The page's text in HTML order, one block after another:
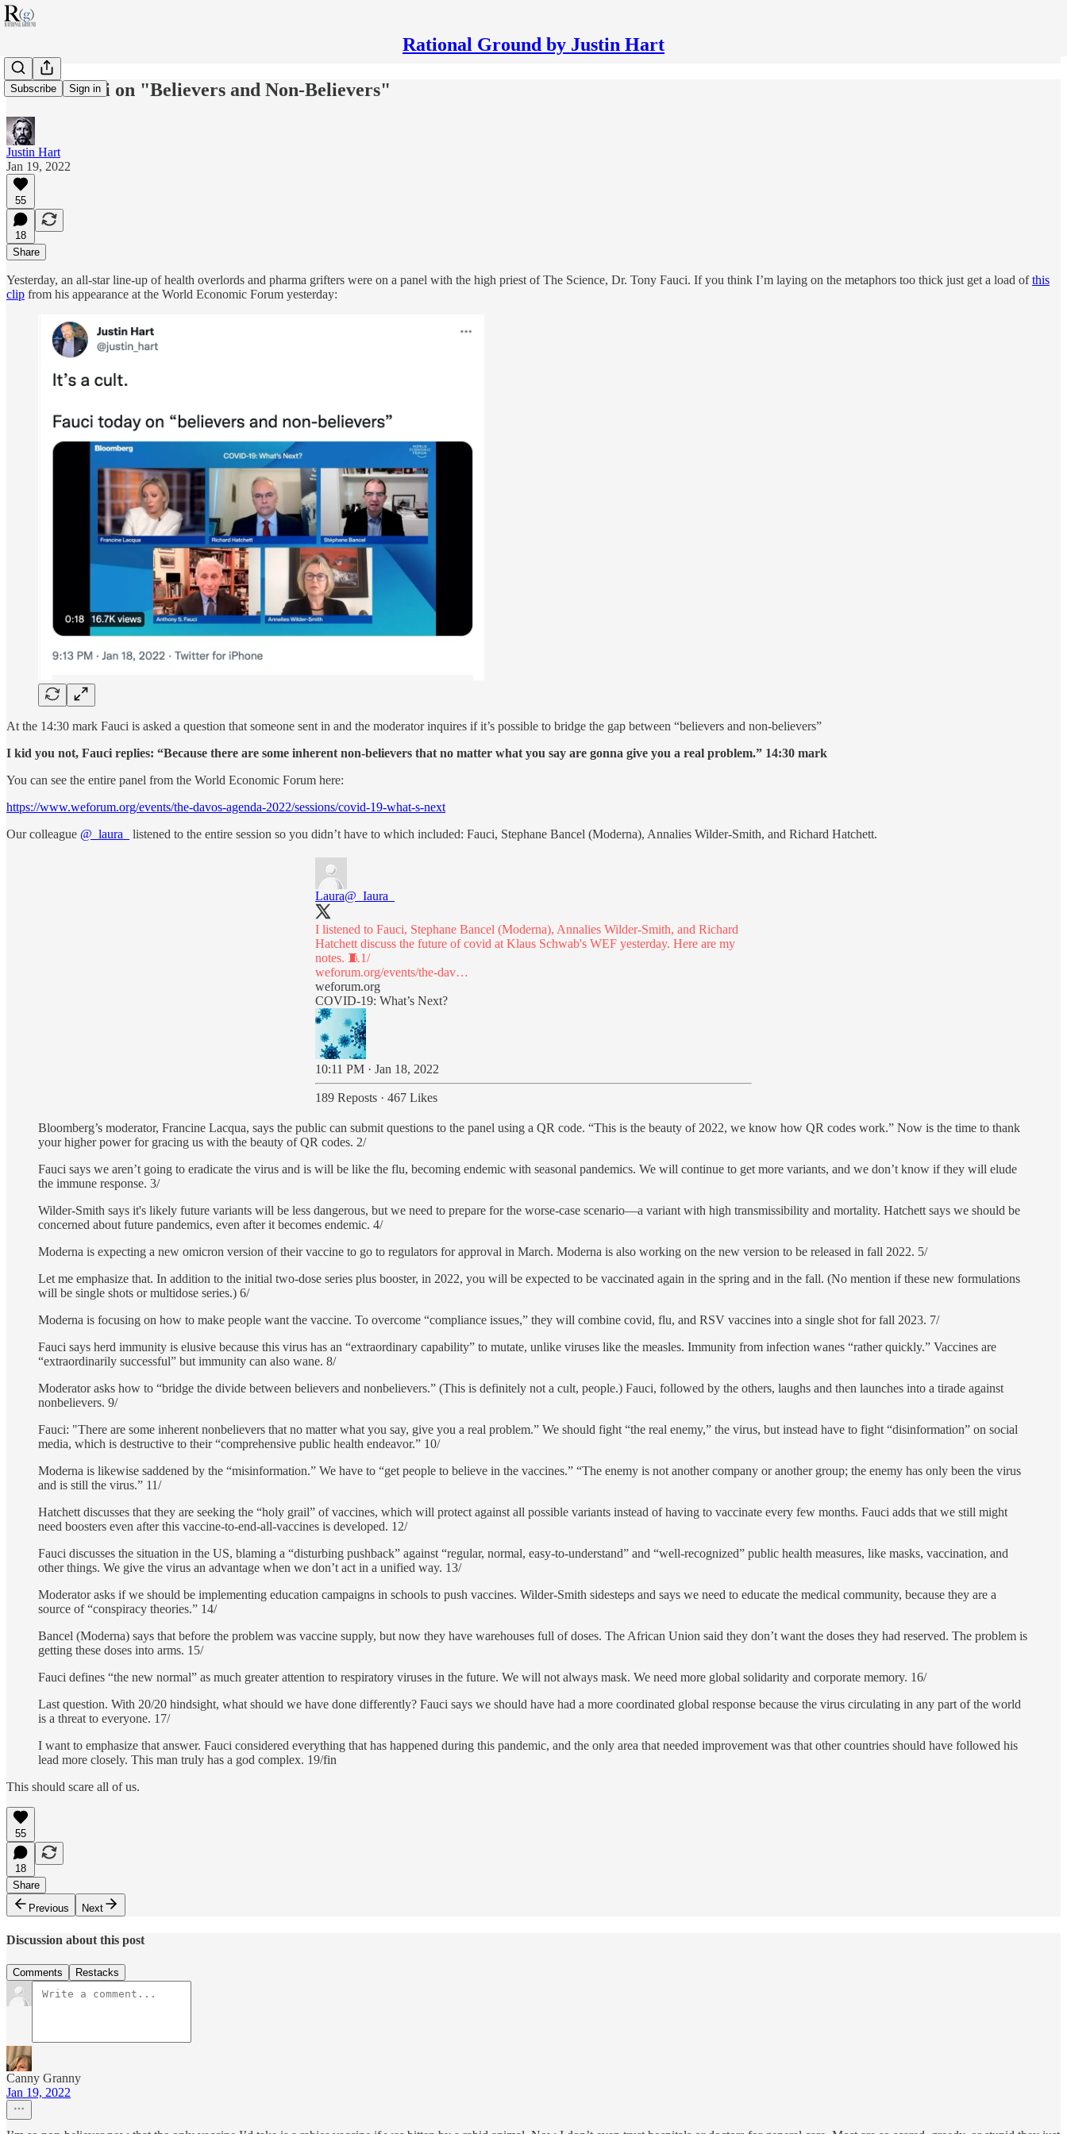
Rational Ground by Justin Hart
Subscribe Sign in
Video: Fauci on "Believers and Non-Believers"
Justin Hart
Jan 19, 2022
55
18
Share
Yesterday, an all-star line-up of health overlords and pharma grifters were on a panel with the high priest of The Science, Dr. Tony Fauci. If you think I’m laying on the metaphors too thick just get a load ofthis
clip from his appearance at the World Economic Forum yesterday:
At the 14:30 mark Fauci is asked a question that someone sent in and the moderator inquires if it’s possible to bridge the gap between “believers and non-believers”
I kid you not, Fauci replies: “Because there are some inherent non-believers that no matter what you say are gonna give you a real problem.” 14:30 mark
You can see the entire panel from the World Economic Forum here:
https://www.weforum.org/events/the-davos-agenda-2022/sessions/covid-19-what-s-next
Our colleague @_laura_ listened to the entire session so you didn’t have to which included: Fauci, Stephane Bancel (Moderna), Annalies Wilder-Smith, and Richard Hatchett.
Laura@_Iaura_
I listened to Fauci, Stephane Bancel (Moderna), Annalies Wilder-Smith, and Richard
Hatchett discuss the future of covid at Klaus Schwab's WEF yesterday. Here are my
weforum.org/events/the-dav…
weforum.org
COVID-19: What’s Next?
10:11 PM · Jan 18, 2022
189 Reposts · 467 Likes
Bloomberg’s moderator, Francine Lacqua, says the public can submit questions to the panel using a QR code. “This is the beauty of 2022, we know how QR codes work.” Now is the time to thank
your higher power for gracing us with the beauty of QR codes. 2/
Fauci says we aren’t going to eradicate the virus and is will be like the flu, becoming endemic with seasonal pandemics. We will continue to get more variants, and we don’t know if they will elude
the immune response. 3/
Wilder-Smith says it's likely future variants will be less dangerous, but we need to prepare for the worse-case scenario—a variant with high transmissibility and mortality. Hatchett says we should be
concerned about future pandemics, even after it becomes endemic. 4/
Moderna is expecting a new omicron version of their vaccine to go to regulators for approval in March. Moderna is also working on the new version to be released in fall 2022. 5/
Let me emphasize that. In addition to the initial two-dose series plus booster, in 2022, you will be expected to be vaccinated again in the spring and in the fall. (No mention if these new formulations
will be single shots or multidose series.) 6/
Moderna is focusing on how to make people want the vaccine. To overcome “compliance issues,” they will combine covid, flu, and RSV vaccines into a single shot for fall 2023. 7/
Fauci says herd immunity is elusive because this virus has an “extraordinary capability” to mutate, unlike viruses like the measles. Immunity from infection wanes “rather quickly.” Vaccines are
“extraordinarily successful” but immunity can also wane. 8/
Moderator asks how to “bridge the divide between believers and nonbelievers.” (This is definitely not a cult, people.) Fauci, followed by the others, laughs and then launches into a tirade against
nonbelievers. 9/
Fauci: "There are some inherent nonbelievers that no matter what you say, give you a real problem.” We should fight “the real enemy,” the virus, but instead have to fight “disinformation” on social
media, which is destructive to their “comprehensive public health endeavor.” 10/
Moderna is likewise saddened by the “misinformation.” We have to “get people to believe in the vaccines.” “The enemy is not another company or another group; the enemy has only been the virus
and is still the virus.” 11/
Hatchett discusses that they are seeking the “holy grail” of vaccines, which will protect against all possible variants instead of having to vaccinate every few months. Fauci adds that we still might
need boosters even after this vaccine-to-end-all-vaccines is developed. 12/
Fauci discusses the situation in the US, blaming a “disturbing pushback” against “regular, normal, easy-to-understand” and “well-recognized” public health measures, like masks, vaccination, and
other things. We give the virus an advantage when we don’t act in a unified way. 13/
Moderator asks if we should be implementing education campaigns in schools to push vaccines. Wilder-Smith sidesteps and says we need to educate the medical community, because they are a
source of “conspiracy theories.” 14/
Bancel (Moderna) says that before the problem was vaccine supply, but now they have warehouses full of doses. The African Union said they don’t want the doses they had reserved. The problem is
getting these doses into arms. 15/
Fauci defines “the new normal” as much greater attention to respiratory viruses in the future. We will not always mask. We need more global solidarity and corporate memory. 16/
Last question. With 20/20 hindsight, what should we have done differently? Fauci says we should have had a more coordinated global response because the virus circulating in any part of the world
is a threat to everyone. 17/
I want to emphasize that answer. Fauci considered everything that has happened during this pandemic, and the only area that needed improvement was that other countries should have followed his
lead more closely. This man truly has a god complex. 19/fin
This should scare all of us.
55
18
Share
Previous
Next
Discussion about this post
Comments Restacks
Canny Granny
Jan 19, 2022